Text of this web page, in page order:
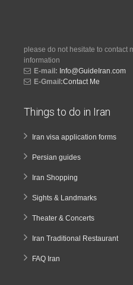
please do not hesitate to contact
information
E-mail: Info@GuideIran.com
E-Gmail:Contact Me
Things to do in Iran
Iran visa application forms
Persian guides
Iran Shopping
Sights & Landmarks
Theater & Concerts
Iran Traditional Restaurant
FAQ Iran